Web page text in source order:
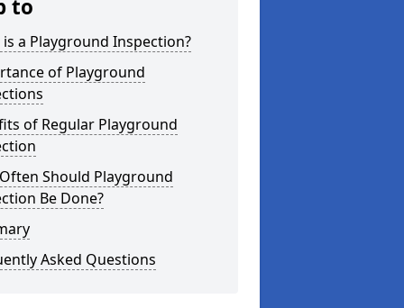
to
a Playground Inspection?
of Playground
of Regular Playground
Should Playground
Be Done?
Asked Questions